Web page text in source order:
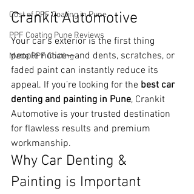
Cost of PPF Coating in Pune
PPF Coating Pune Reviews
Matte PPF Coating
Crankit Automotive
Your car’s exterior is the first thing
people notice—and dents, scratches, or
faded paint can instantly reduce its
appeal. If you’re looking for the best car
denting and painting in Pune, Crankit
Automotive is your trusted destination
for flawless results and premium
workmanship.
Why Car Denting &
Painting is Important